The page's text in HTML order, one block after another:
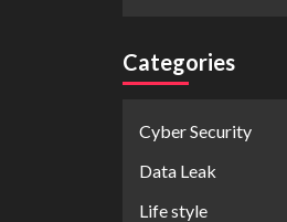
Categories
Cyber Security
Data Leak
Life style